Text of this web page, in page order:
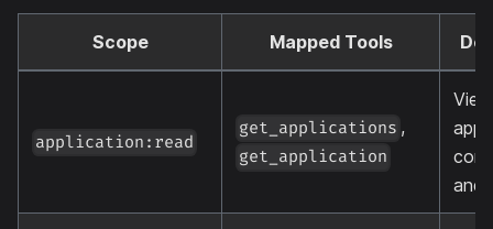
Scope Mapped Tools
application:read
get_applications ,
get_application
View
and